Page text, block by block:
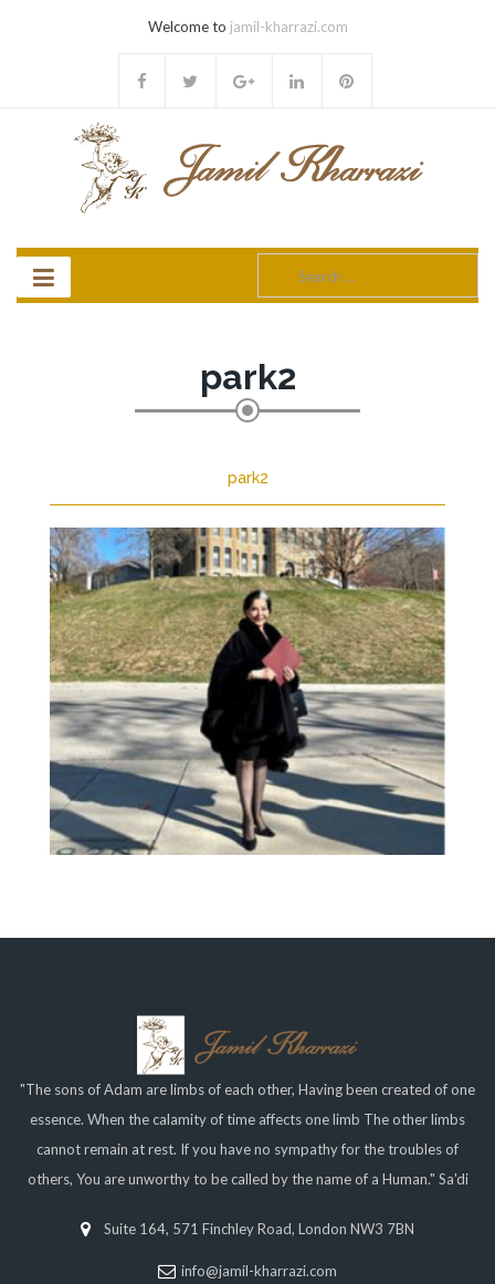
Welcome to jamil-kharrazi.com
for:
park2
park2
"The sons of Adam are limbs of each other, Having been created of one
essence. When the calamity of time affects one limb The other limbs
cannot remain at rest. If you have no sympathy for the troubles of
others, You are unworthy to be called by the name of a Human." Sa'di
Suite 164, 571 Finchley Road, London NW3 7BN
info@jamil-kharrazi.com